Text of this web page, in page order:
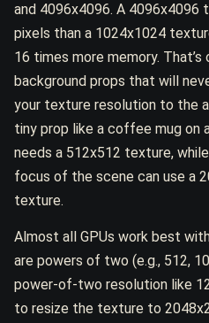
and 4096x4096. A 4096x4096
pixels than a 1024x1024
16 times more memory.
background props that will
your texture resolution to the
tiny prop like a coffee mug on
needs a 512x512 texture,
focus of the scene can use a
texture.
Almost all GPUs work best
are powers of two (e.g., 512,
power-of-two resolution like
to resize the texture to